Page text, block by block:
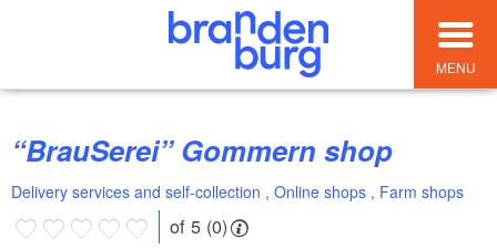
MENU
“BrauSerei” Gommern shop
Delivery services and self-collection , Online shops , Farm shops
of 5 (0)